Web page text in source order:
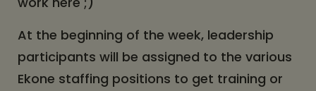
At the beginning of the week, leadership
participants will be assigned to the various
Ekone staffing positions to get training or